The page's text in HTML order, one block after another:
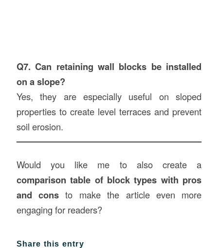
Q7. Can retaining wall blocks be installed
on a slope?
Yes, they are especially useful on sloped
properties to create level terraces and prevent
soil erosion.
Would you like me to also create a
comparison table of block types with pros
and cons to make the article even more
engaging for readers?
Share this entry